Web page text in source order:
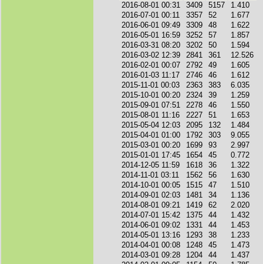
2016-08-01 00:31
3409 5157
1.410
2016-07-01 00:11
3357 52
1.677
2016-06-01 09:49
3309 48
1.622
2016-05-01 16:59
3252 57
1.857
2016-03-31 08:20
3202 50
1.594
2016-03-02 12:39
2841 361
12.526
2016-02-01 00:07
2792 49
1.605
2016-01-03 11:17
2746 46
1.612
2015-11-01 00:03
2363 383
6.035
2015-10-01 00:20
2324 39
1.259
2015-09-01 07:51
2278 46
1.550
2015-08-01 11:16
2227 51
1.653
2015-05-04 12:03
2095 132
1.484
2015-04-01 01:00
1792 303
9.055
2015-03-01 00:20
1699 93
2.997
2015-01-01 17:45
1654 45
0.772
2014-12-05 11:59
1618 36
1.322
2014-11-01 03:11
1562 56
1.630
2014-10-01 00:05
1515 47
1.510
2014-09-01 02:03
1481 34
1.136
2014-08-01 09:21
1419 62
2.020
2014-07-01 15:42
1375 44
1.432
2014-06-01 09:02
1331 44
1.453
2014-05-01 13:16
1293 38
1.233
2014-04-01 00:08
1248 45
1.473
2014-03-01 09:28
1204 44
1.437